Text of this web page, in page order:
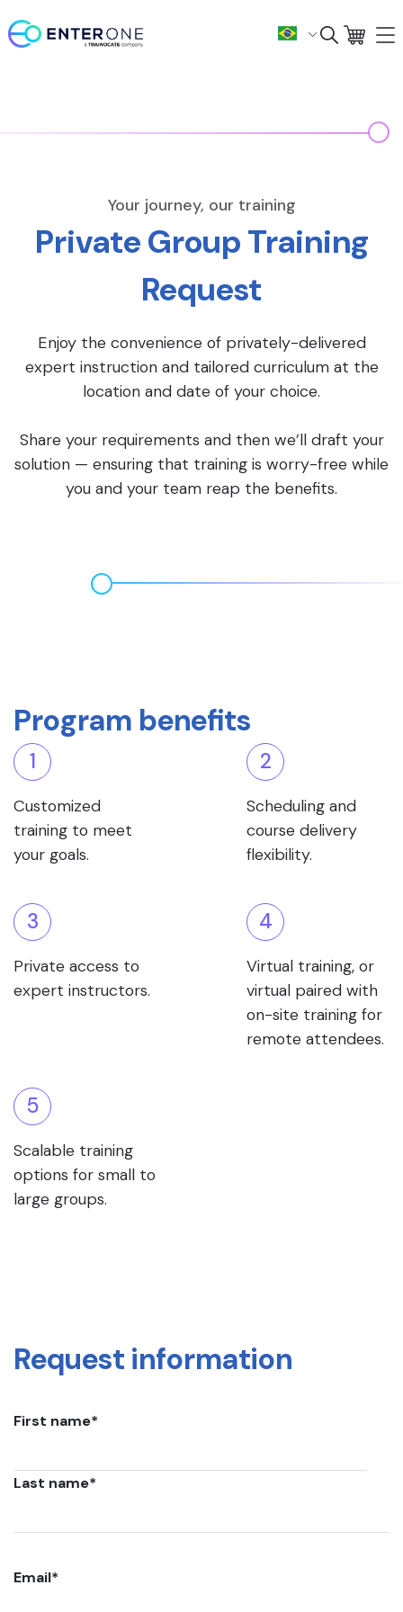
Your journey, our training
Private Group Training
Request
Enjoy the convenience of privately-delivered
expert instruction and tailored curriculum at the
location and date of your choice.
Share your requirements and then we’ll draft your
solution — ensuring that training is worry-free while
you and your team reap the benefits.
Program benefits
1
Customized
training to meet
your goals.
2
Scheduling and
course delivery
flexibility.
3
Private access to
expert instructors.
4
Virtual training, or
virtual paired with
on-site training for
remote attendees.
5
Scalable training
options for small to
large groups.
Request information
First name*
Last name*
Email*